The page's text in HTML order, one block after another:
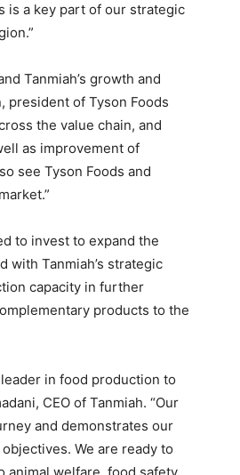
is a key part of our strategic
Tanmiah’s growth and
president of Tyson Foods
the value chain, and
as improvement of
see Tyson Foods and
to invest to expand the
with Tanmiah’s strategic
capacity in further
products to the
in food production to
CEO of Tanmiah. “Our
and demonstrates our
We are ready to